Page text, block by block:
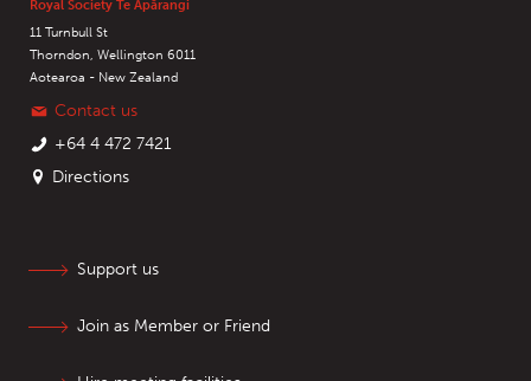
Royal Society Te Apārangi
11 Turnbull St
Thorndon, Wellington 6011
Aotearoa - New Zealand
Contact us
+64 4 472 7421
Directions
Support us
Join as Member or Friend